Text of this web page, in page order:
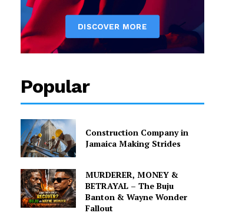
Popular
Construction Company in
Jamaica Making Strides
MURDERER, MONEY &
BETRAYAL – The Buju
Banton & Wayne Wonder
Fallout